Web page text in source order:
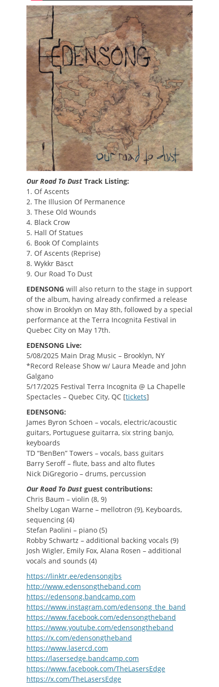
Our Road To Dust Track Listing:
1. Of Ascents
2. The Illusion Of Permanence
3. These Old Wounds
4. Black Crow
5. Hall Of Statues
6. Book Of Complaints
7. Of Ascents (Reprise)
8. Wykkr Bäsct
9. Our Road To Dust
EDENSONG will also return to the stage in support
of the album, having already confirmed a release
show in Brooklyn on May 8th, followed by a special
performance at the Terra Incognita Festival in
Quebec City on May 17th.
EDENSONG Live:
5/08/2025 Main Drag Music – Brooklyn, NY
*Record Release Show w/ Laura Meade and John
Galgano
5/17/2025 Festival Terra Incognita @ La Chapelle
Spectacles – Quebec City, QC [tickets]
EDENSONG:
James Byron Schoen – vocals, electric/acoustic
guitars, Portuguese guitarra, six string banjo,
keyboards
TD “BenBen” Towers – vocals, bass guitars
Barry Seroff – flute, bass and alto flutes
Nick DiGregorio – drums, percussion
Our Road To Dust guest contributions:
Chris Baum – violin (8, 9)
Shelby Logan Warne – mellotron (9), Keyboards,
sequencing (4)
Stefan Paolini – piano (5)
Robby Schwartz – additional backing vocals (9)
Josh Wigler, Emily Fox, Alana Rosen – additional
vocals and sounds (4)
https://linktr.ee/edensongjbs
http://www.edensongtheband.com
https://edensong.bandcamp.com
https://www.instagram.com/edensong_the_band
https://www.facebook.com/edensongtheband
https://www.youtube.com/edensongtheband
https://x.com/edensongtheband
https://www.lasercd.com
https://lasersedge.bandcamp.com
https://www.facebook.com/TheLasersEdge
https://x.com/TheLasersEdge